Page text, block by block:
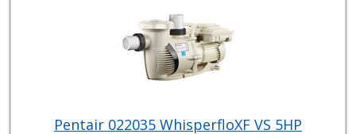
Pentair 022035 WhisperfloXF VS 5HP